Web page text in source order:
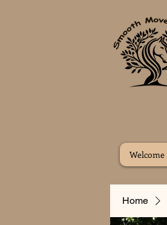
Welcome
Home